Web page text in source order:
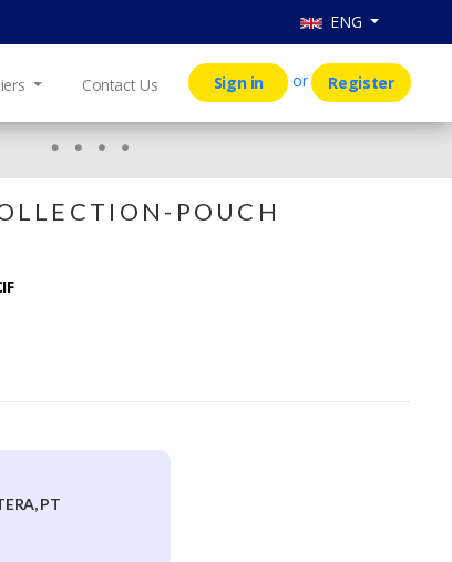
ENG
Contact Us Sign in or Register
L L E C T I O N - P O U C H
PT